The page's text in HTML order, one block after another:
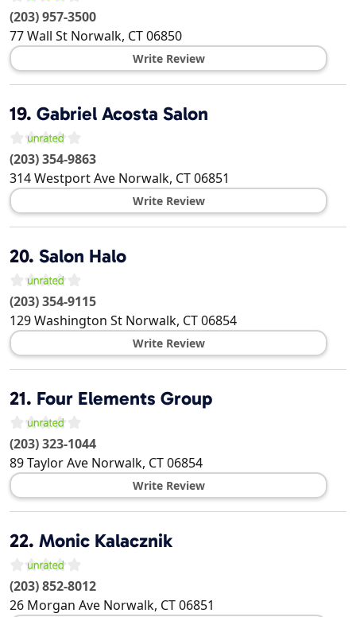
(203) 957-3500
77 Wall St Norwalk, CT06850
Write Review
19. Gabriel Acosta Salon
(203) 354-9863
314 Westport Ave Norwalk, CT06851
Write Review
20. Salon Halo
(203) 354-9115
129 Washington St Norwalk, CT06854
Write Review
21. Four Elements Group
(203) 323-1044
89 Taylor Ave Norwalk, CT06854
Write Review
22. Monic Kalacznik
(203) 852-8012
26 Morgan Ave Norwalk, CT06851